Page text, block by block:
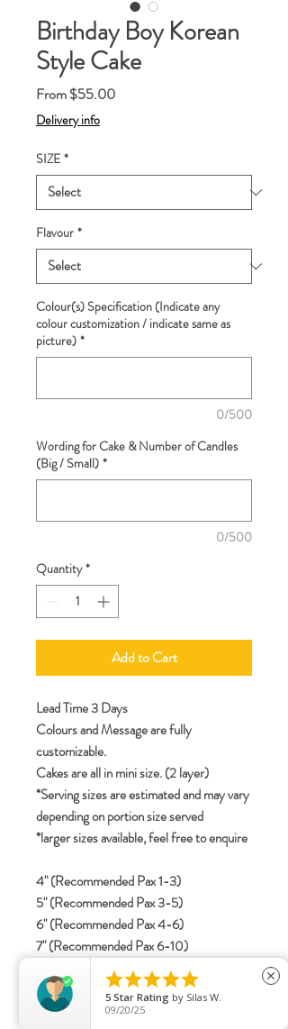
Birthday Boy Korean
Style Cake
From$55.00Sale
Delivery info
SIZE *
Flavour *
Colour(s) Specification (Indicate any
colour customization / indicate same as
picture) *
0/500
Wording for Cake & Number of Candles
(Big / Small) *
0/500
Quantity *
Add to Cart
Lead Time 3 Days
Colours and Message are fully
customizable.
Cakes are all in mini size. (2 layer)
*Serving sizes are estimated and may vary
depending on portion size served
*larger sizes available, feel free to enquire
4" (Recommended Pax 1-3)
5" (Recommended Pax 3-5)
6" (Recommended Pax 4-6)
7" (Recommended Pax 6-10)
8" (Recommended Pax 8-12)

5 Star Rating by Silas W.
09/20/25
close